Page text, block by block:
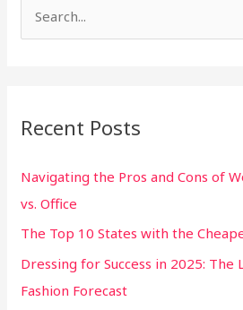
c
f
o
r
:
Recent Posts
Navigating the Pros and Cons of
vs. Office
The Top 10 States with the
Dressing for Success in 2025: The
Fashion Forecast